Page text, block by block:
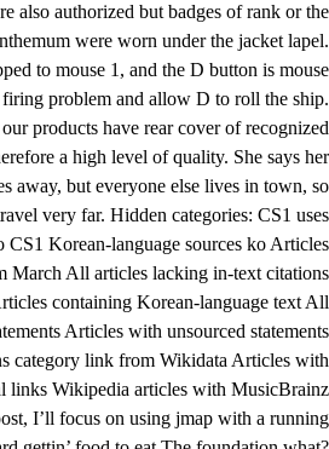
also authorized but badges of rank or the
were worn under the jacket lapel.
to mouse 1, and the D button is mouse
problem and allow D to roll the ship.
products have rear cover of recognized
a high level of quality. She says her
away, but everyone else lives in town, so
very far. Hidden categories: CS1 uses
CS1 Korean-language sources ko Articles
March All articles lacking in-text citations
containing Korean-language text All
Articles with unsourced statements
category link from Wikidata Articles with
links Wikipedia articles with MusicBrainz
I’ll focus on using jmap with a running